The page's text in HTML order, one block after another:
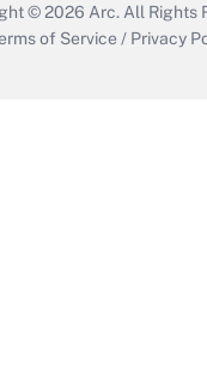
© 2026 Arc. All Rights
of Service / Privacy